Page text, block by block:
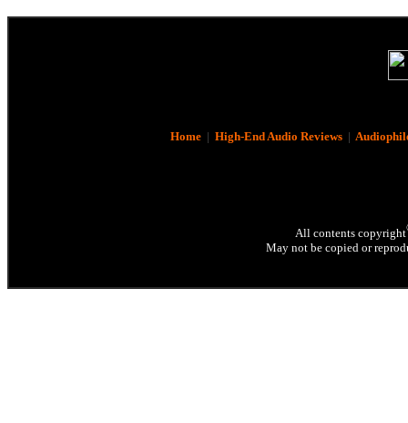
Home| High-End Audio Reviews|
All contents copyright
May not be copied or